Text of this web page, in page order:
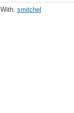
smitchel